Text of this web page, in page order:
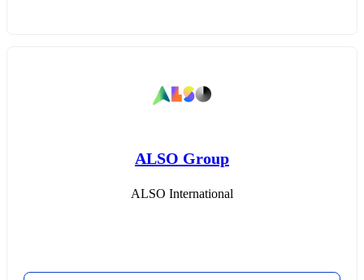
ALSO Group
ALSO International